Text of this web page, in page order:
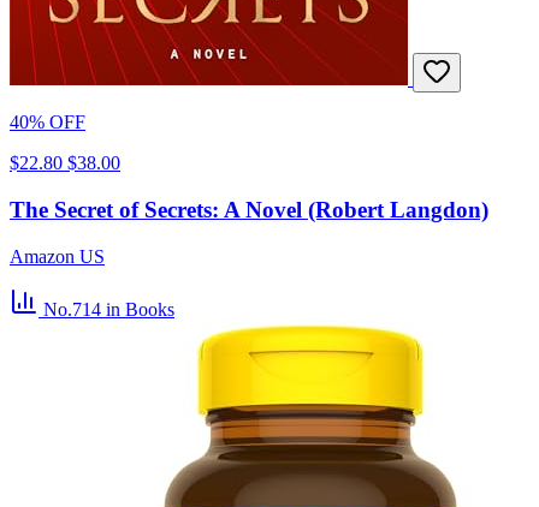
40% OFF
$22.80 $38.00
The Secret of Secrets: A Novel (Robert Langdon)
Amazon US
No.714 in Books